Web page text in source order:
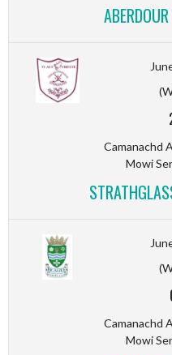
Camanachd
Mowi
Camanachd
Mowi